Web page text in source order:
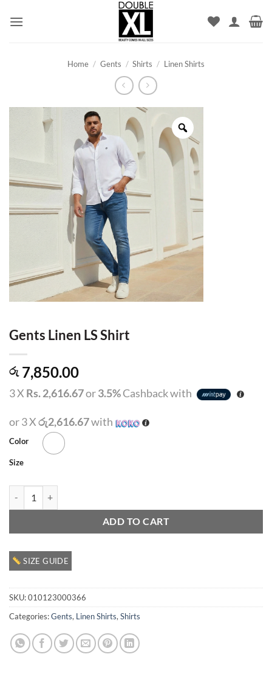
Home / Gents / Shirts / Linen Shirts
Gents Linen LS Shirt
රු7,850.00
3 X Rs. 2,616.67or3.5%Cashback with
or 3 Xරු2,616.67with
Color
Size
ADD TO CART
SIZE GUIDE
SKU:010123000366
Categories:Gents, Linen Shirts,Shirts